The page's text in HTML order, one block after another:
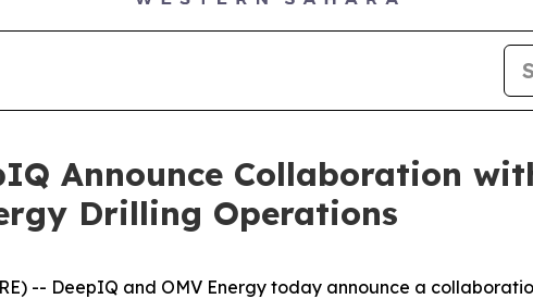
Announce Collaboration
Drilling Operations
-- DeepIQ and OMV Energy today announce a